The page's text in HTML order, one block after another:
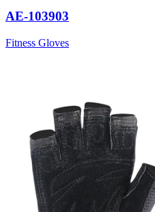
AE-103903
Fitness Gloves